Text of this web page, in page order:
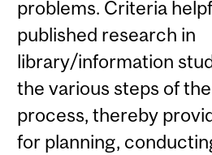
problems. Criteria
published research in
library/information
the various steps of
process, thereby
for planning,